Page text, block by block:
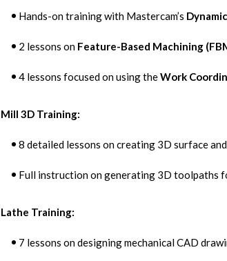
Hands-on training with Mastercam’s Dynamic
2 lessons on Feature-Based Machining
4 lessons focused on using theWork
Mill 3D Training:
8 detailed lessons on creating 3D surface
Full instruction on generating 3D toolpaths
Lathe Training:
7 lessons on designing mechanical CAD